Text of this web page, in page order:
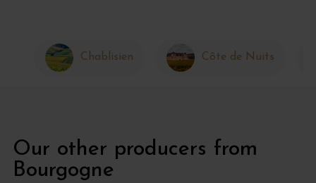
Chablisien Côte de Nuits
Our other producers from
Bourgogne